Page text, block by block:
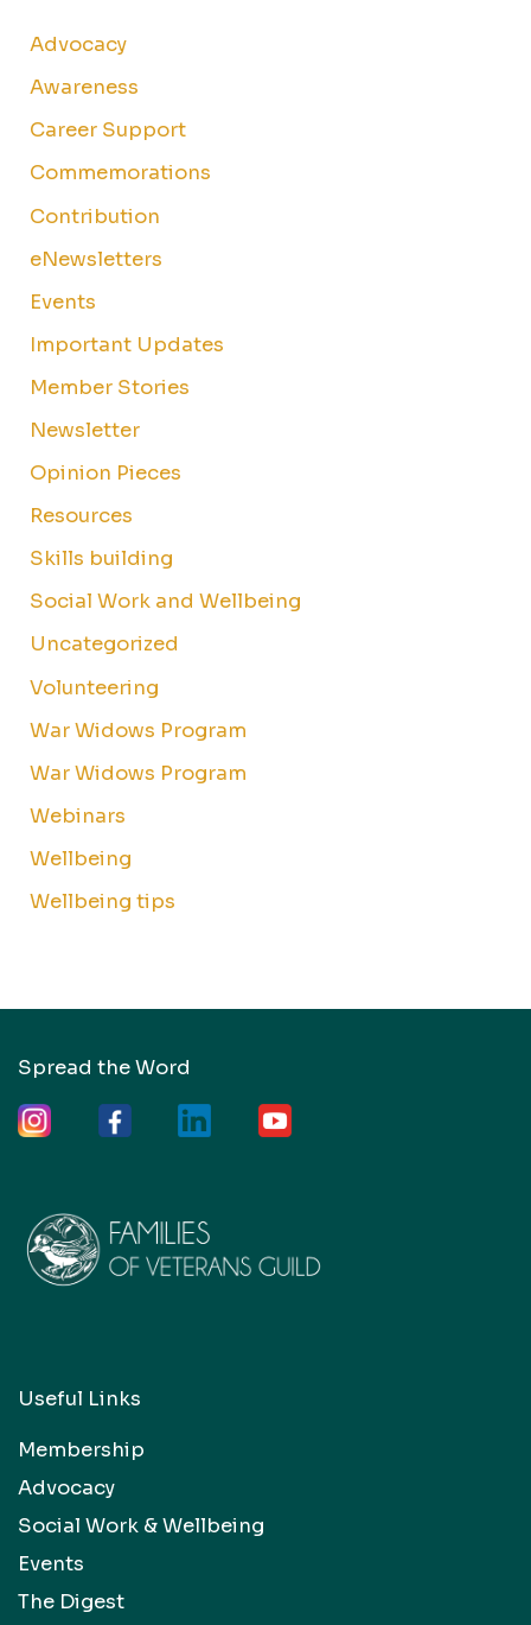
Advocacy
Awareness
Career Support
Commemorations
Contribution
eNewsletters
Events
Important Updates
Member Stories
Newsletter
Opinion Pieces
Resources
Skills building
Social Work and Wellbeing
Uncategorized
Volunteering
War Widows Program
War Widows Program
Webinars
Wellbeing
Wellbeing tips
Spread the Word
Useful Links
Membership
Advocacy
Social Work & Wellbeing
Events
The Digest